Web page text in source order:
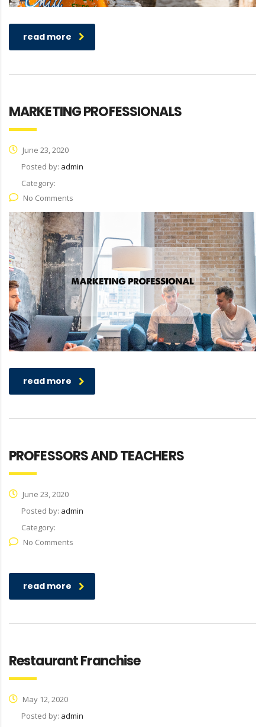
read more
MARKETING PROFESSIONALS
June 23, 2020
Posted by: admin
Category:
No Comments
read more
PROFESSORS AND TEACHERS
June 23, 2020
Posted by: admin
Category:
No Comments
read more
Restaurant Franchise
May 12, 2020
Posted by: admin